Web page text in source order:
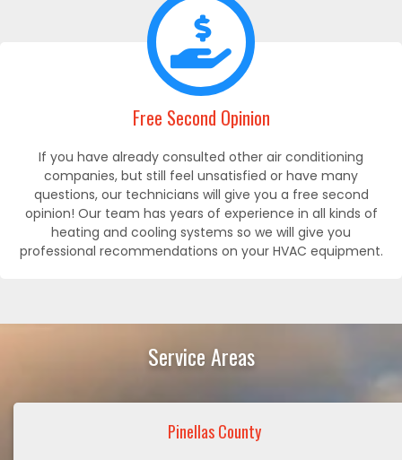
Free Second Opinion
If you have already consulted other air conditioning
companies, but still feel unsatisfied or have many
questions, our technicians will give you a free second
opinion! Our team has years of experience in all kinds of
heating and cooling systems so we will give you
professional recommendations on your HVAC equipment.
Service Areas
Pinellas County